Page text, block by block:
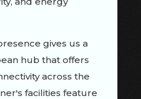
gives us a
hub that offers
across the
facilities feature